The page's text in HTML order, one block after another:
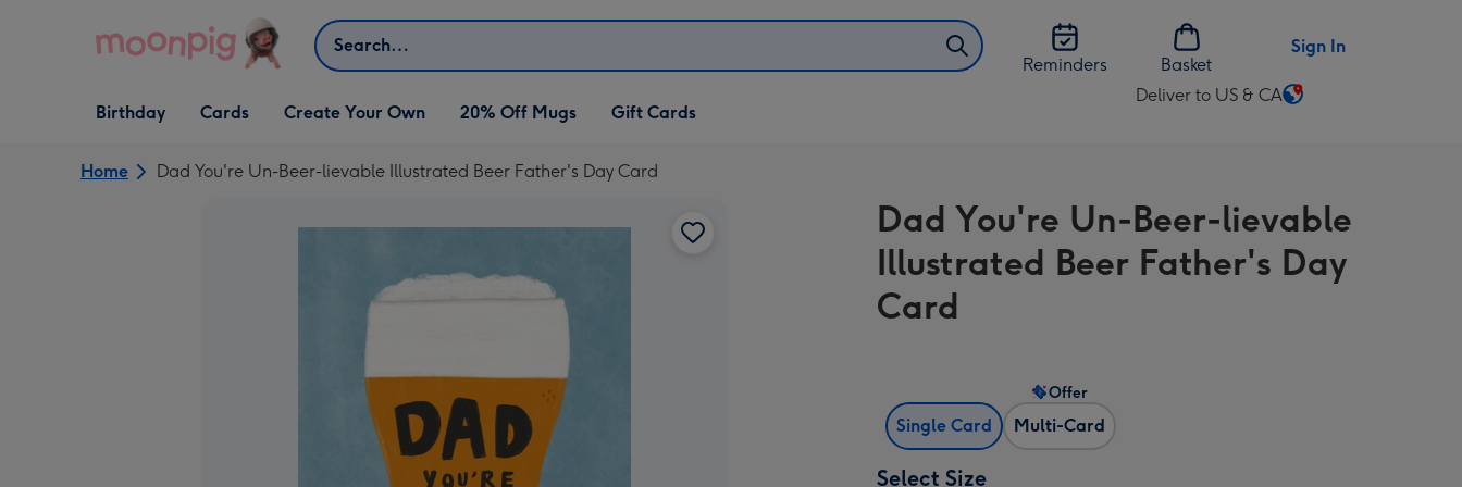
Search
Reminders
Basket
Sign In
Open Birthday
dropdown
Birthday
Open Cards
dropdown
Cards
Open Create Your Own
dropdown
Create Your Own 20% Off Mugs Gift Cards
Deliver to US & CA
Change
US
&
CA
Home Dad You're Un-Beer-lievable Illustrated Beer Father's Day Card
Dad You're Un-Beer-lievable
Illustrated Beer Father's Day
Card
Single Card Multi-Card
Offer
Select Size